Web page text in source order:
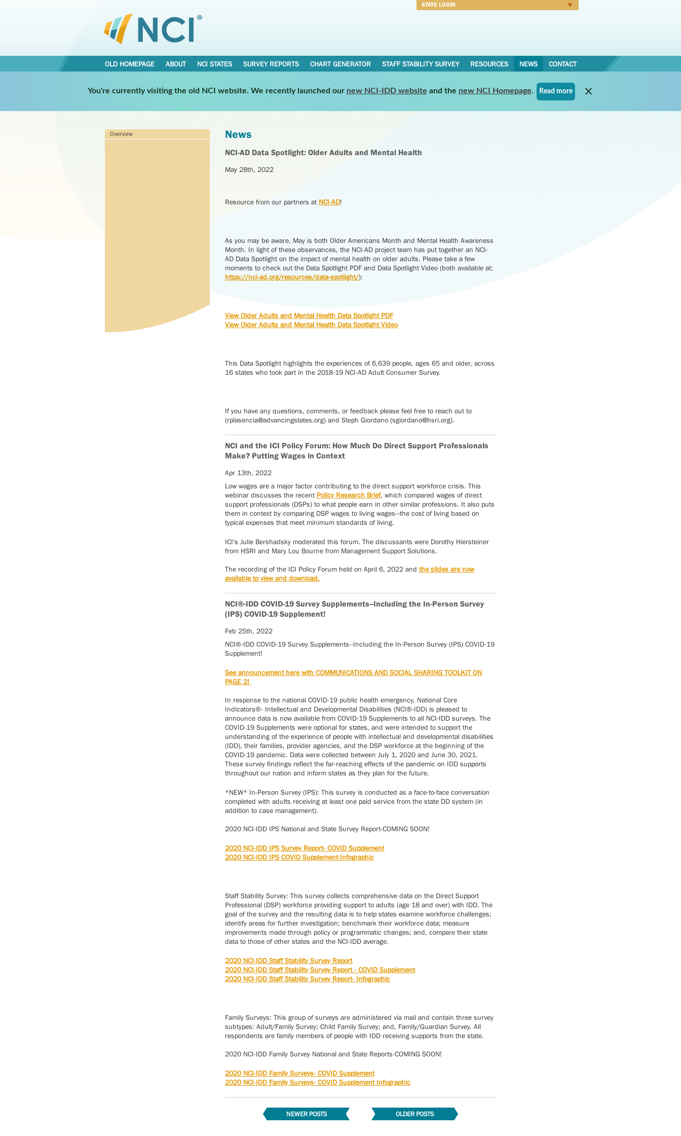
STATE LOGIN
OLD HOMEPAGE ABOUT NCI STATES SURVEY REPORTS CHART GENERATOR STAFF STABILITY SURVEY RESOURCES NEWS CONTACT
You're currently visiting the old NCI website. We recently launched our new NCI-IDD website and the new NCI Homepage. Read more
Overview News
NCI-AD Data Spotlight: Older Adults and Mental Health
May 28th, 2022
Resource from our partners at NCI-AD!
As you may be aware, May is both Older Americans Month and Mental Health Awareness
Month. In light of these observances, the NCI-AD project team has put together an NCI-
AD Data Spotlight on the impact of mental health on older adults. Please take a few
moments to check out the Data Spotlight PDF and Data Spotlight Video (both available at:
https://nci-ad.org/resources/data-spotlight/):
View Older Adults and Mental Health Data Spotlight PDF
View Older Adults and Mental Health Data Spotlight Video
This Data Spotlight highlights the experiences of 6,639 people, ages 65 and older, across
16 states who took part in the 2018-19 NCI-AD Adult Consumer Survey.
If you have any questions, comments, or feedback please feel free to reach out to
(rplasencia@advancingstates.org) and Steph Giordano (sgiordano@hsri.org).
NCI and the ICI Policy Forum: How Much Do Direct Support Professionals
Make? Putting Wages in Context
Apr 13th, 2022
Low wages are a major factor contributing to the direct support workforce crisis. This
webinar discusses the recent Policy Research Brief, which compared wages of direct
support professionals (DSPs) to what people earn in other similar professions. It also puts
them in context by comparing DSP wages to living wages—the cost of living based on
typical expenses that meet minimum standards of living.
ICI's Julie Bershadsky moderated this forum. The discussants were Dorothy Hiersteiner
from HSRI and Mary Lou Bourne from Management Support Solutions.
The recording of the ICI Policy Forum held on April 6, 2022 and the slides are now
available to view and download.
NCI®-IDD COVID-19 Survey Supplements--Including the In-Person Survey
(IPS) COVID-19 Supplement!
Feb 25th, 2022
NCI®-IDD COVID-19 Survey Supplements--Including the In-Person Survey (IPS) COVID-19
Supplement!
See announcement here with COMMUNICATIONS AND SOCIAL SHARING TOOLKIT ON
PAGE 2!
In response to the national COVID-19 public health emergency, National Core
Indicators®- Intellectual and Developmental Disabilities (NCI®-IDD) is pleased to
announce data is now available from COVID-19 Supplements to all NCI-IDD surveys. The
COVID-19 Supplements were optional for states, and were intended to support the
understanding of the experience of people with intellectual and developmental disabilities
(IDD), their families, provider agencies, and the DSP workforce at the beginning of the
COVID-19 pandemic. Data were collected between July 1, 2020 and June 30, 2021.
These survey findings reflect the far-reaching effects of the pandemic on IDD supports
throughout our nation and inform states as they plan for the future.
*NEW* In-Person Survey (IPS): This survey is conducted as a face-to-face conversation
completed with adults receiving at least one paid service from the state DD system (in
addition to case management).
2020 NCI-IDD IPS National and State Survey Report-COMING SOON!
2020 NCI-IDD IPS Survey Report- COVID Supplement
2020 NCI-IDD IPS COVID Supplement-Infographic
Staff Stability Survey: This survey collects comprehensive data on the Direct Support
Professional (DSP) workforce providing support to adults (age 18 and over) with IDD. The
goal of the survey and the resulting data is to help states examine workforce challenges;
identify areas for further investigation; benchmark their workforce data; measure
improvements made through policy or programmatic changes; and, compare their state
data to those of other states and the NCI-IDD average.
2020 NCI-IDD Staff Stability Survey Report
2020 NCI-IDD Staff Stability Survey Report - COVID Supplement
2020 NCI-IDD Staff Stability Survey Report- Infographic
Family Surveys: This group of surveys are administered via mail and contain three survey
subtypes: Adult/Family Survey; Child Family Survey; and, Family/Guardian Survey. All
respondents are family members of people with IDD receiving supports from the state.
2020 NCI-IDD Family Survey National and State Reports-COMING SOON!
2020 NCI-IDD Family Surveys- COVID Supplement
2020 NCI-IDD Family Surveys- COVID Supplement Infographic
NEWER POSTS OLDER POSTS